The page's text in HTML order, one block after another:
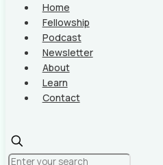
Home
Fellowship
Podcast
Newsletter
About
Learn
Contact